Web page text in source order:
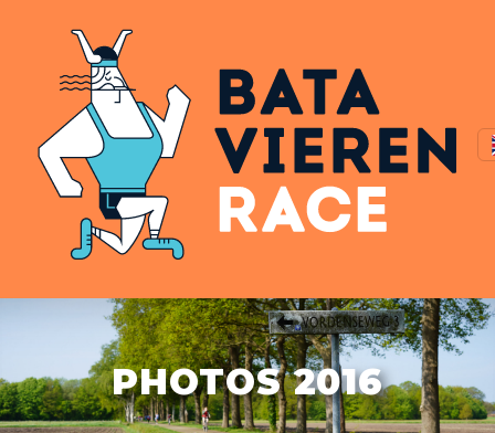
PHOTOS 2016